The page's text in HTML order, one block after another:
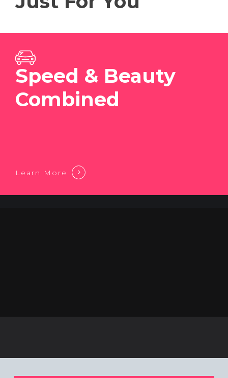
Speed & Beauty
Combined
Learn More